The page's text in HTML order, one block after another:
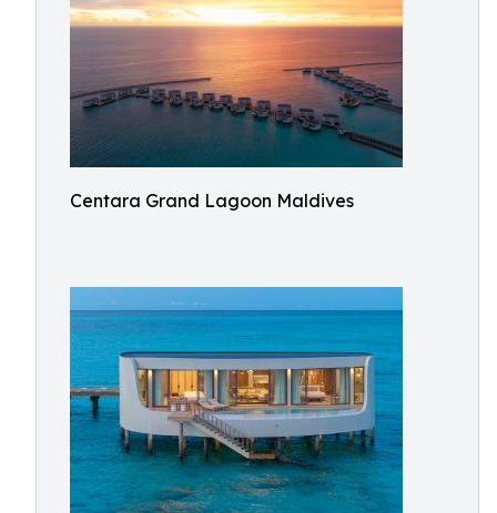
Centara Grand Lagoon Maldives